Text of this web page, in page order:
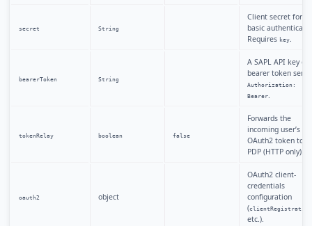
secret String
Client secret for
basic
Requires key.
bearerToken String
A SAPL API key or
bearer token sent
Authorization:
Bearer.
tokenRelay boolean false
Forwards the
incoming user’s
OAuth2 token to
PDP (HTTP only).
oauth2 object
OAuth2 client-
credentials
configuration
(
etc.).